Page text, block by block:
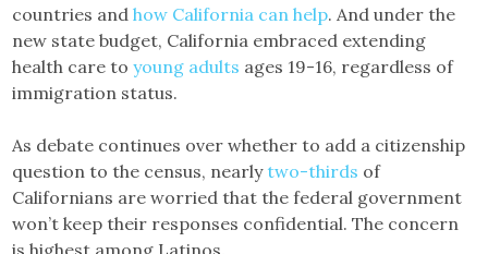
countries andhow California can help. And under the
new state budget, California embraced extending
health care toyoung adults ages 19-16, regardless of
immigration status.
As debate continues over whether to add a citizenship
question to the census, nearlytwo-thirds of
Californians are worried that the federal government
won’t keep their responses confidential. The concern
is highest among Latinos.